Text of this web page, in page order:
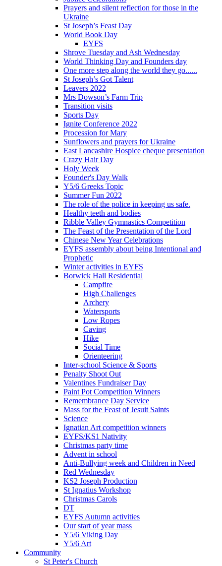
Prayers and silent reflection for those in the
Ukraine
St Joseph’s Feast Day
World Book Day
EYFS
Shrove Tuesday and Ash Wednesday
World Thinking Day and Founders day
One more step along the world they go......
St Joseph’s Got Talent
Leavers 2022
Mrs Dowson’s Farm Trip
Transition visits
Sports Day
Ignite Conference 2022
Procession for Mary
Sunflowers and prayers for Ukraine
East Lancashire Hospice cheque presentation
Crazy Hair Day
Holy Week
Founder's Day Walk
Y5/6 Greeks Topic
Summer Fun 2022
The role of the police in keeping us safe.
Healthy teeth and bodies
Ribble Valley Gymnastics Competition
The Feast of the Presentation of the Lord
Chinese New Year Celebrations
EYFS assembly about being Intentional and
Prophetic
Winter activities in EYFS
Borwick Hall Residential
Campfire
High Challenges
Archery
Watersports
Low Ropes
Caving
Hike
Social Time
Orienteering
Inter-school Science & Sports
Penalty Shoot Out
Valentines Fundraiser Day
Paint Pot Competition Winners
Remembrance Day Service
Mass for the Feast of Jesuit Saints
Science
Ignatian Art competition winners
EYFS/KS1 Nativity
Christmas party time
Advent in school
Anti-Bullying week and Children in Need
Red Wednesday
KS2 Joseph Production
St Ignatius Workshop
Christmas Carols
DT
EYFS Autumn activities
Our start of year mass
Y5/6 Viking Day
Y5/6 Art
Community
St Peter's Church